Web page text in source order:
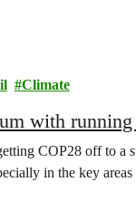
Climate
with
COP28 off to a
in the key